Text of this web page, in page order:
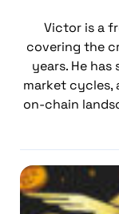
Victor is a
covering the
years. He
market cycles,
on-chain